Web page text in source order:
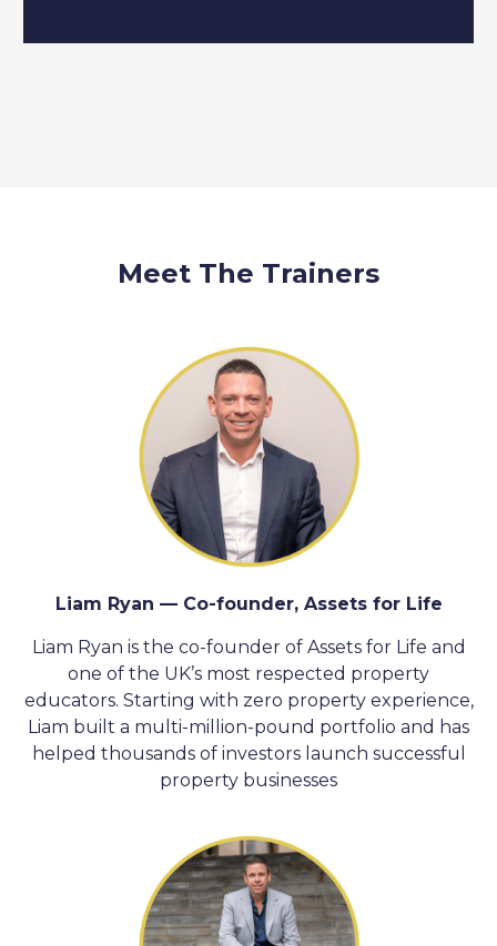
Meet The Trainers
Liam Ryan — Co-founder, Assets for Life
Liam Ryan is the co-founder of Assets for Life and
one of the UK’s most respected property
educators. Starting with zero property experience,
Liam built a multi-million-pound portfolio and has
helped thousands of investors launch successful
property businesses